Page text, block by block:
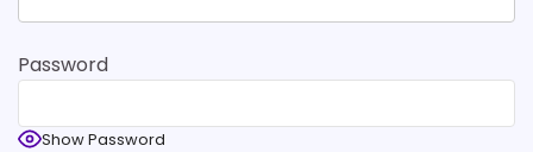
Password
Show Password